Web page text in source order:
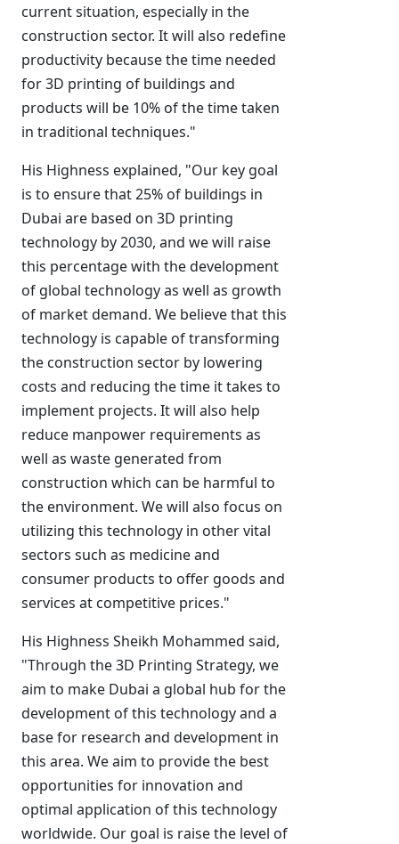
current situation, especially in the
construction sector. It will also redefine
productivity because the time needed
for 3D printing of buildings and
products will be 10% of the time taken
in traditional techniques."
His Highness explained, "Our key goal
is to ensure that 25% of buildings in
Dubai are based on 3D printing
technology by 2030, and we will raise
this percentage with the development
of global technology as well as growth
of market demand. We believe that this
technology is capable of transforming
the construction sector by lowering
costs and reducing the time it takes to
implement projects. It will also help
reduce manpower requirements as
well as waste generated from
construction which can be harmful to
the environment. We will also focus on
utilizing this technology in other vital
sectors such as medicine and
consumer products to offer goods and
services at competitive prices."
His Highness Sheikh Mohammed said,
"Through the 3D Printing Strategy, we
aim to make Dubai a global hub for the
development of this technology and a
base for research and development in
this area. We aim to provide the best
opportunities for innovation and
optimal application of this technology
worldwide. Our goal is raise the level of